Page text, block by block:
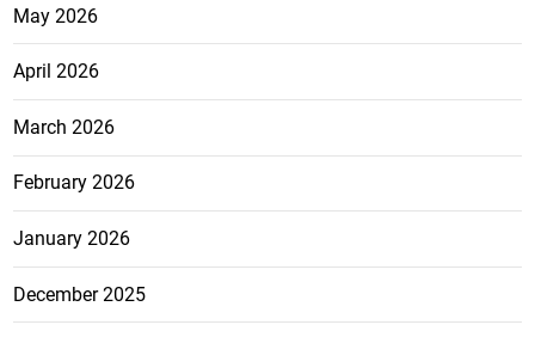
May 2026
April 2026
March 2026
February 2026
January 2026
December 2025